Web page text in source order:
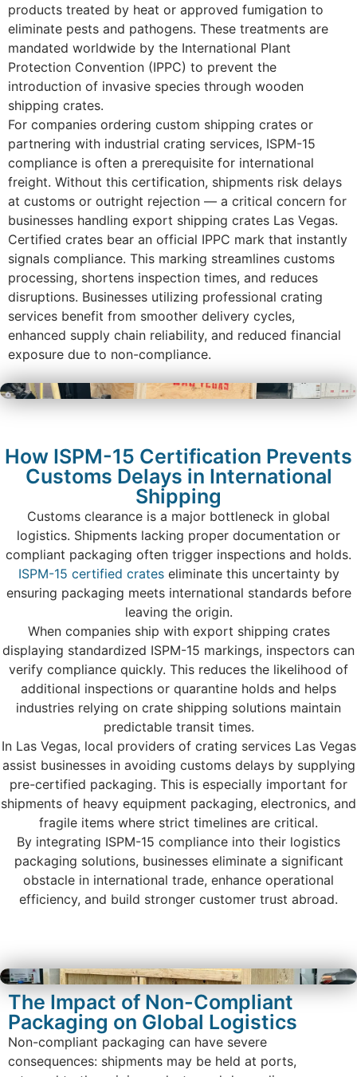
products treated by heat or approved fumigation to
eliminate pests and pathogens. These treatments are
mandated worldwide by the International Plant
Protection Convention (IPPC) to prevent the
introduction of invasive species through wooden
shipping crates.
For companies ordering custom shipping crates or
partnering with industrial crating services, ISPM-15
compliance is often a prerequisite for international
freight. Without this certification, shipments risk delays
at customs or outright rejection — a critical concern for
businesses handling export shipping crates Las Vegas.
Certified crates bear an official IPPC mark that instantly
signals compliance. This marking streamlines customs
processing, shortens inspection times, and reduces
disruptions. Businesses utilizing professional crating
services benefit from smoother delivery cycles,
enhanced supply chain reliability, and reduced financial
exposure due to non-compliance.
How ISPM-15 Certification Prevents
Customs Delays in International
Shipping
Customs clearance is a major bottleneck in global
logistics. Shipments lacking proper documentation or
compliant packaging often trigger inspections and holds.
ISPM-15 certified crateseliminate this uncertainty by
ensuring packaging meets international standards before
leaving the origin.
When companies ship with export shipping crates
displaying standardized ISPM-15 markings, inspectors can
verify compliance quickly. This reduces the likelihood of
additional inspections or quarantine holds and helps
industries relying on crate shipping solutions maintain
predictable transit times.
In Las Vegas, local providers of crating services Las Vegas
assist businesses in avoiding customs delays by supplying
pre-certified packaging. This is especially important for
shipments of heavy equipment packaging, electronics, and
fragile items where strict timelines are critical.
By integrating ISPM-15 compliance into their logistics
packaging solutions, businesses eliminate a significant
obstacle in international trade, enhance operational
efficiency, and build stronger customer trust abroad.
The Impact of Non-Compliant
Packaging on Global Logistics
Non-compliant packaging can have severe
consequences: shipments may be held at ports,